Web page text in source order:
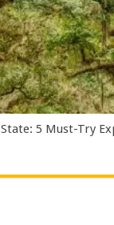
5 Must-Try